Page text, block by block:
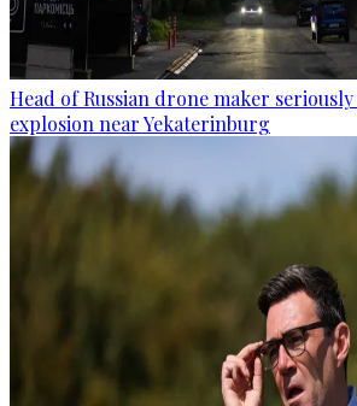
Head of Russian drone maker
explosion near Yekaterinburg